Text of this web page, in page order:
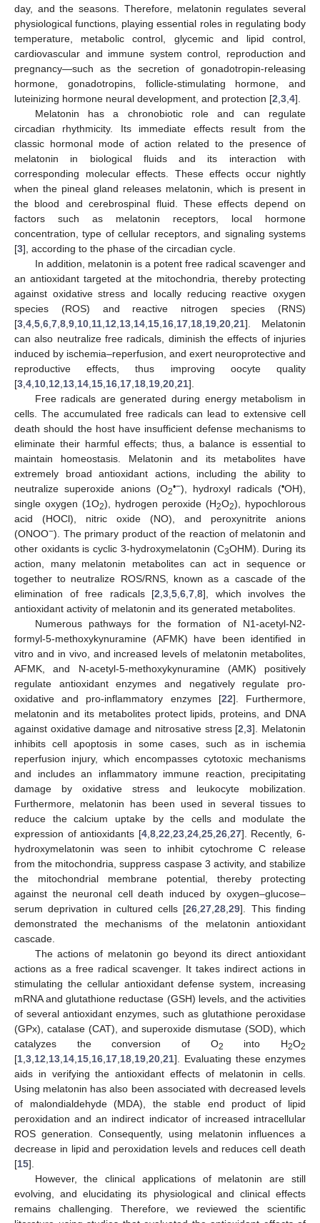
day, and the seasons. Therefore, melatonin regulates several
physiological functions, playing essential roles in regulating body
temperature, metabolic control, glycemic and lipid control,
cardiovascular and immune system control, reproduction and
pregnancy—such as the secretion of gonadotropin-releasing
hormone, gonadotropins, follicle-stimulating hormone, and
luteinizing hormone neural development, and protection [2 3 4].
Melatonin has a chronobiotic role and can regulate
circadian rhythmicity. Its immediate effects result from the
classic hormonal mode of action related to the presence of
melatonin in biological fluids and its interaction with
corresponding molecular effects. These effects occur nightly
when the pineal gland releases melatonin, which is present in
the blood and cerebrospinal fluid. These effects depend on
factors such as melatonin receptors, local hormone
concentration, type of cellular receptors, and signaling systems
[3], according to the phase of the circadian cycle.
In addition, melatonin is a potent free radical scavenger and
an antioxidant targeted at the mitochondria, thereby protecting
against oxidative stress and locally reducing reactive oxygen
species (ROS) and reactive nitrogen species (RNS)
[3 4 5 6 7 8 9 10 11 12 13 14 15 16 17 18 19 20 21]. Melatonin
can also neutralize free radicals, diminish the effects of injuries
induced by ischemia–reperfusion, and exert neuroprotective and
reproductive effects, thus improving oocyte quality
[3 4 10 12 13 14 15 16 17 18 19 20 21].
Free radicals are generated during energy metabolism in
cells. The accumulated free radicals can lead to extensive cell
death should the host have insufficient defense mechanisms to
eliminate their harmful effects; thus, a balance is essential to
maintain homeostasis. Melatonin and its metabolites have
extremely broad antioxidant actions, including the ability to
neutralize superoxide anions (O2•−), hydroxyl radicals (•OH),
single oxygen (1O2), hydrogen peroxide (H2O2), hypochlorous
acid (HOCl), nitric oxide (NO), and peroxynitrite anions
(ONOO−). The primary product of the reaction of melatonin and
other oxidants is cyclic 3-hydroxymelatonin (C3OHM). During its
action, many melatonin metabolites can act in sequence or
together to neutralize ROS/RNS, known as a cascade of the
elimination of free radicals [2 ,3 ,5 ,6 ,7 ,8], which involves the
antioxidant activity of melatonin and its generated metabolites.
Numerous pathways for the formation of N1-acetyl-N2-
formyl-5-methoxykynuramine (AFMK) have been identified in
vitro and in vivo, and increased levels of melatonin metabolites,
AFMK, and N-acetyl-5-methoxykynuramine (AMK) positively
regulate antioxidant enzymes and negatively regulate pro-
oxidative and pro-inflammatory enzymes [22]. Furthermore,
melatonin and its metabolites protect lipids, proteins, and DNA
against oxidative damage and nitrosative stress [2 ,3]. Melatonin
inhibits cell apoptosis in some cases, such as in ischemia
reperfusion injury, which encompasses cytotoxic mechanisms
and includes an inflammatory immune reaction, precipitating
damage by oxidative stress and leukocyte mobilization.
Furthermore, melatonin has been used in several tissues to
reduce the calcium uptake by the cells and modulate the
expression of antioxidants [4, 8, 22 23, 24, 25, 26, 27]. Recently, 6-
hydroxymelatonin was seen to inhibit cytochrome C release
from the mitochondria, suppress caspase 3 activity, and stabilize
the mitochondrial membrane potential, thereby protecting
against the neuronal cell death induced by oxygen–glucose–
serum deprivation in cultured cells [26 ,27 ,28 ,29]. This finding
demonstrated the mechanisms of the melatonin antioxidant
cascade.
The actions of melatonin go beyond its direct antioxidant
actions as a free radical scavenger. It takes indirect actions in
stimulating the cellular antioxidant defense system, increasing
mRNA and glutathione reductase (GSH) levels, and the activities
of several antioxidant enzymes, such as glutathione peroxidase
(GPx), catalase (CAT), and superoxide dismutase (SOD), which
catalyzes the conversion of O2 into H2O2
[1 3 12 13 14 15 16 17 18 19 20 21]. Evaluating these enzymes
aids in verifying the antioxidant effects of melatonin in cells.
Using melatonin has also been associated with decreased levels
of malondialdehyde (MDA), the stable end product of lipid
peroxidation and an indirect indicator of increased intracellular
ROS generation. Consequently, using melatonin influences a
decrease in lipid and peroxidation levels and reduces cell death
[15].
However, the clinical applications of melatonin are still
evolving, and elucidating its physiological and clinical effects
remains challenging. Therefore, we reviewed the scientific